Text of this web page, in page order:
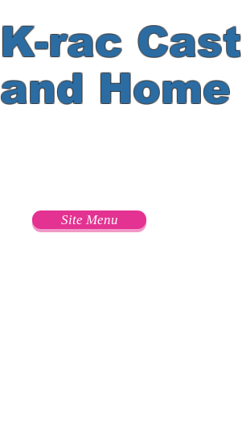
K-rac
and Home
Site Menu